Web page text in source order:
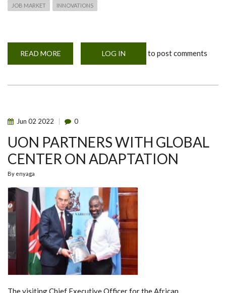
JOB MARKET INNOVATIONS
READ MORE
DEVELOPMENT
DEVELOPMENT
TRAINING
LOG IN to post comments
Jun 02 2022 0
UON PARTNERS WITH GLOBAL
CENTER ON ADAPTATION
By enyaga
The visiting Chief Executive Officer for the African